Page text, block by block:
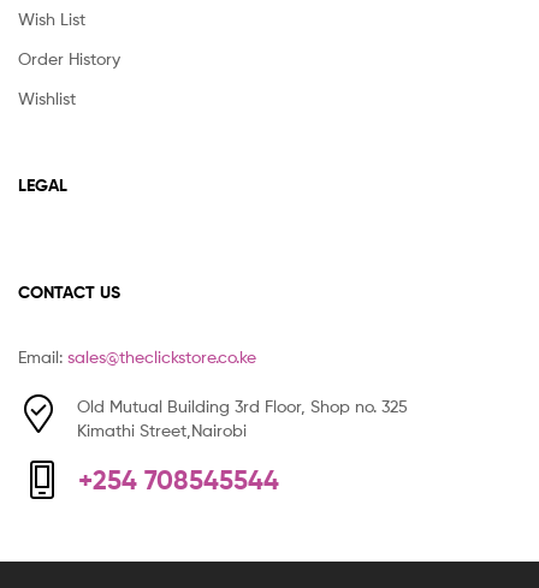
Wish List
Order History
Wishlist
LEGAL
CONTACT US
Email: sales@theclickstore.co.ke
Old Mutual Building 3rd Floor, Shop no. 325
Kimathi Street,Nairobi
+254 708545544